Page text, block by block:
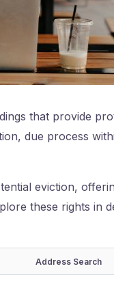
that provide
due process
eviction,
these rights in
Address Search